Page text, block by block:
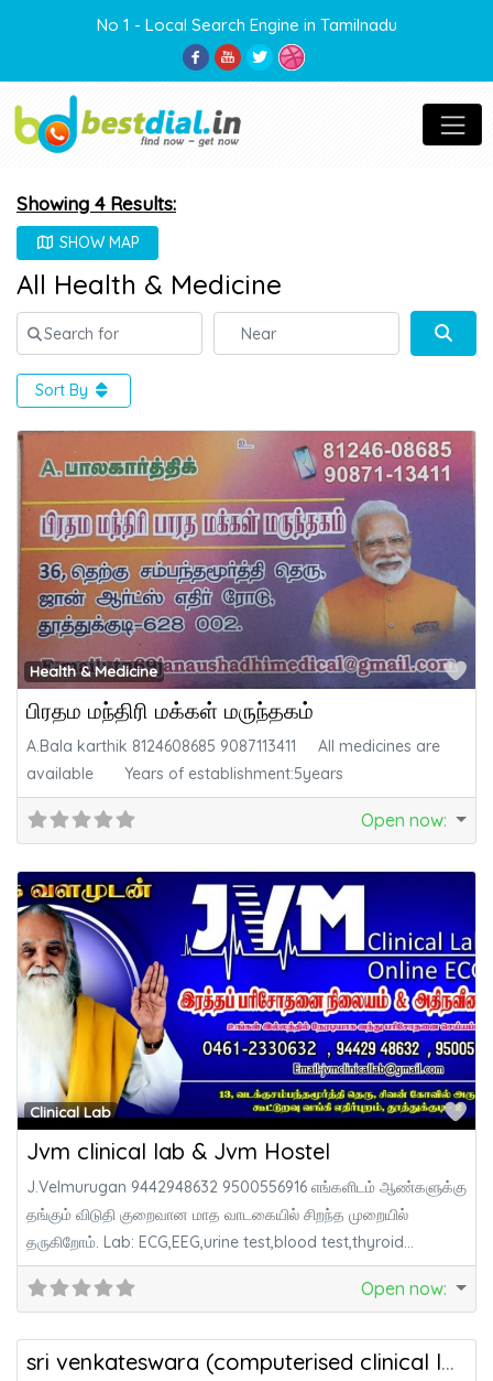
No 1 - Local Search Engine in Tamilnadu
Showing 4 Results:
SHOW MAP
All Health & Medicine
Search for Near
Sort By
Health & Medicine
பிரதம மந்திரி மக்கள் மருந்தகம்
A.Bala karthik 8124608685 9087113411 All medicines are
available Years of establishment:5years
Open now:
Clinical Lab
Jvm clinical lab & Jvm Hostel
J.Velmurugan 9442948632 9500556916 எங்களிடம் ஆண்களுக்கு
தங்கும் விடுதி குறைவான மாத வாடகையில் சிறந்த முறையில்
தருகிறோம். Lab: ECG,EEG,urine test,blood test,thyroid
test,motion test போன்ற
Open now:
sri venkateswara (computerised clinical laboratory)